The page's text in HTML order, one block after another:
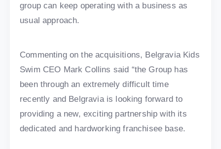
group can keep operating with a business as
usual approach.
Commenting on the acquisitions, Belgravia Kids
Swim CEO Mark Collins said “the Group has
been through an extremely difficult time
recently and Belgravia is looking forward to
providing a new, exciting partnership with its
dedicated and hardworking franchisee base.